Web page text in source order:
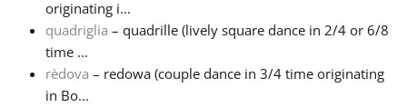
originating i...
quadriglia – quadrille (lively square dance in 2/4 or 6/8
time ...
rèdova – redowa (couple dance in 3/4 time originating
in Bo...